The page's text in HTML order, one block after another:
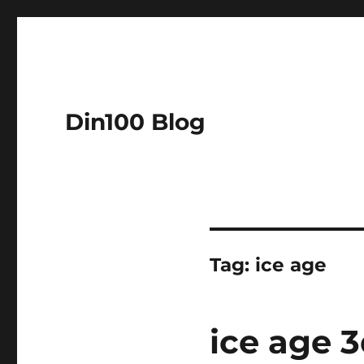
Din100 Blog
Tag: ice age
ice age